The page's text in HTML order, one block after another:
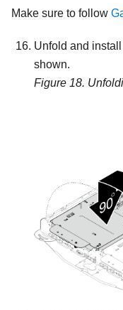
Make sure to follow
Unfold and
shown.
Figure 18.